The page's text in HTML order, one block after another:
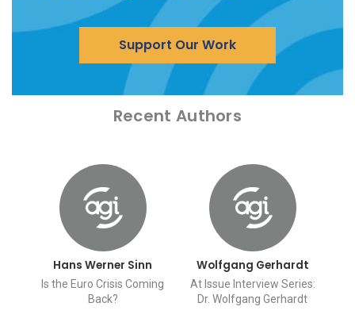
Support Our Work
Recent Authors
Hans Werner Sinn
Is the Euro Crisis Coming
Back?
Wolfgang Gerhardt
At Issue Interview Series:
Dr. Wolfgang Gerhardt